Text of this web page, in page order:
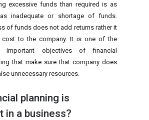
excessive funds than required is as
inadequate or shortage of funds.
of funds does not add returns rather it
cost to the company. It is one of the
important objectives of financial
that make sure that company does
unnecessary resources.
planning is
in a business?